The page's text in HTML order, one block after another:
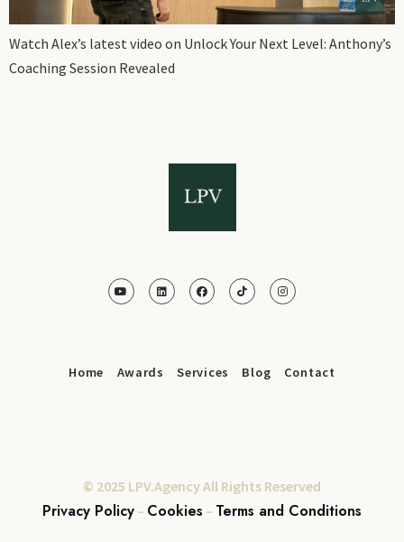
Watch Alex’s latest video on Unlock Your Next Level: Anthony’s
Coaching Session Revealed
Home Awards Services Blog Contact
© 2025 LPV.Agency All Rights Reserved
Privacy Policy – Cookies – Terms and Conditions